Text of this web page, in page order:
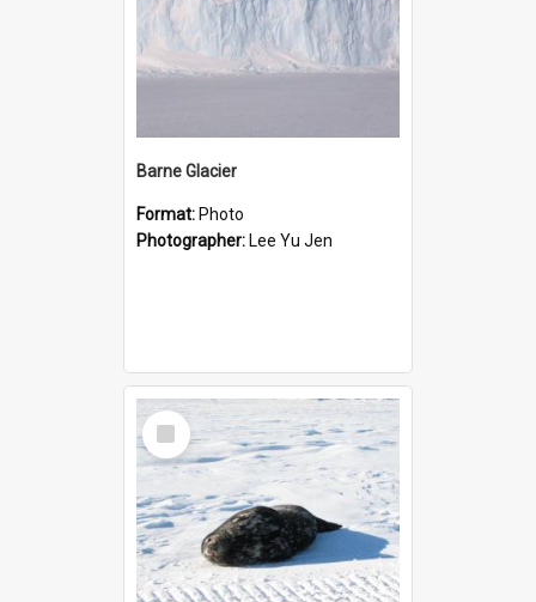
Barne Glacier
Format: Photo
Photographer: Lee Yu Jen
Select
Item